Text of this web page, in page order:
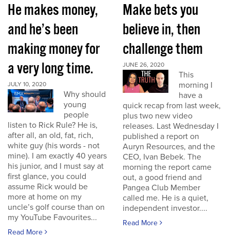
He makes money,
and he’s been
making money for
a very long time.
JULY 10, 2020
Why should
young
people
listen to Rick Rule? He is,
after all, an old, fat, rich,
white guy (his words - not
mine). I am exactly 40 years
his junior, and I must say at
first glance, you could
assume Rick would be
more at home on my
uncle’s golf course than on
my YouTube Favourites...
Read More
Make bets you
believe in, then
challenge them
JUNE 26, 2020
This
morning I
have a
quick recap from last week,
plus two new video
releases. Last Wednesday I
published a report on
Auryn Resources, and the
CEO, Ivan Bebek. The
morning the report came
out, a good friend and
Pangea Club Member
called me. He is a quiet,
independent investor....
Read More